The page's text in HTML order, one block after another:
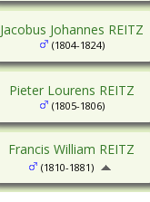
Jacobus Johannes REITZ
(1804-1824)
Pieter Lourens REITZ
(1805-1806)
Francis William REITZ
(1810-1881)